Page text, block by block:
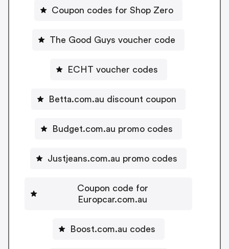
Coupon codes for Shop Zero
The Good Guys voucher code
ECHT voucher codes
Betta.com.au discount coupon
Budget.com.au promo codes
Justjeans.com.au promo codes
Coupon code for
Europcar.com.au
Boost.com.au codes